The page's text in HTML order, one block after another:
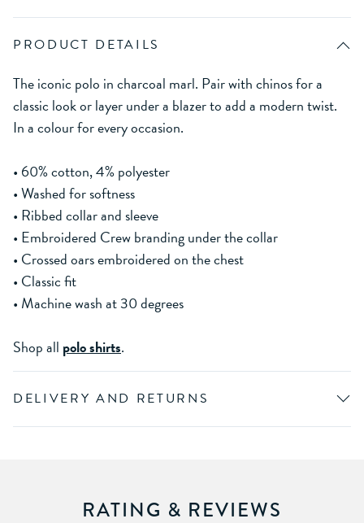
PRODUCT DETAILS
The iconic polo in charcoal marl. Pair with chinos for a
classic look or layer under a blazer to add a modern twist.
In a colour for every occasion.
• 60% cotton, 4% polyester
• Washed for softness
• Ribbed collar and sleeve
• Embroidered Crew branding under the collar
• Crossed oars embroidered on the chest
• Classic fit
• Machine wash at 30 degrees
Shop all polo shirts.
DELIVERY AND RETURNS
RATING & REVIEWS